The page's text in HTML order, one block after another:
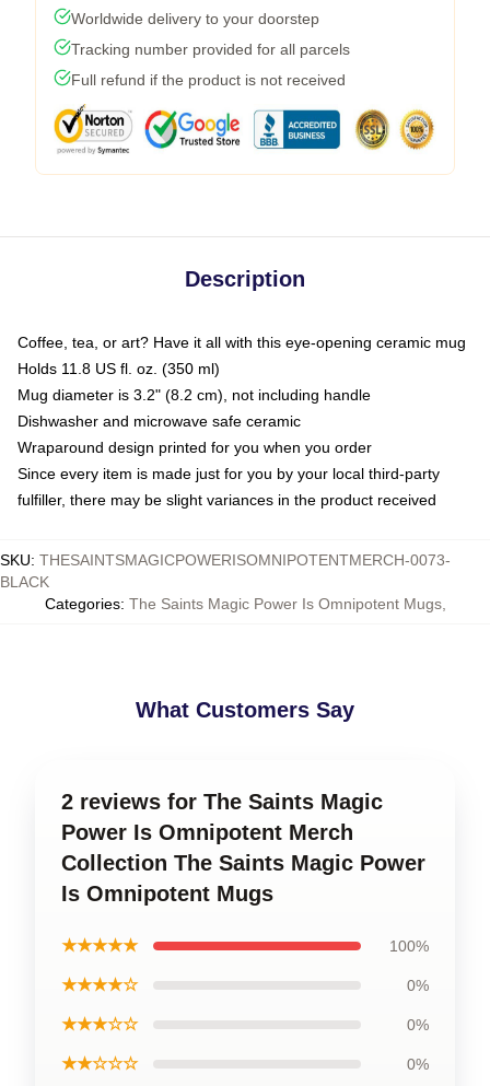
Worldwide delivery to your doorstep
Tracking number provided for all parcels
Full refund if the product is not received
Description
Coffee, tea, or art? Have it all with this eye-opening ceramic mug
Holds 11.8 US fl. oz. (350 ml)
Mug diameter is 3.2" (8.2 cm), not including handle
Dishwasher and microwave safe ceramic
Wraparound design printed for you when you order
Since every item is made just for you by your local third-party
fulfiller, there may be slight variances in the product received
SKU: THESAINTSMAGICPOWERISOMNIPOTENTMERCH-0073-
BLACK
Categories: The Saints Magic Power Is Omnipotent Mugs,
What Customers Say
2 reviews for The Saints Magic
Power Is Omnipotent Merch
Collection The Saints Magic Power
Is Omnipotent Mugs
★★★★★ 100%
★★★★☆ 0%
★★★☆☆ 0%
★★☆☆☆ 0%